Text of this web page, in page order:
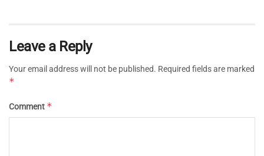
Leave a Reply
Your email address will not be published. Required fields are marked
*
Comment *